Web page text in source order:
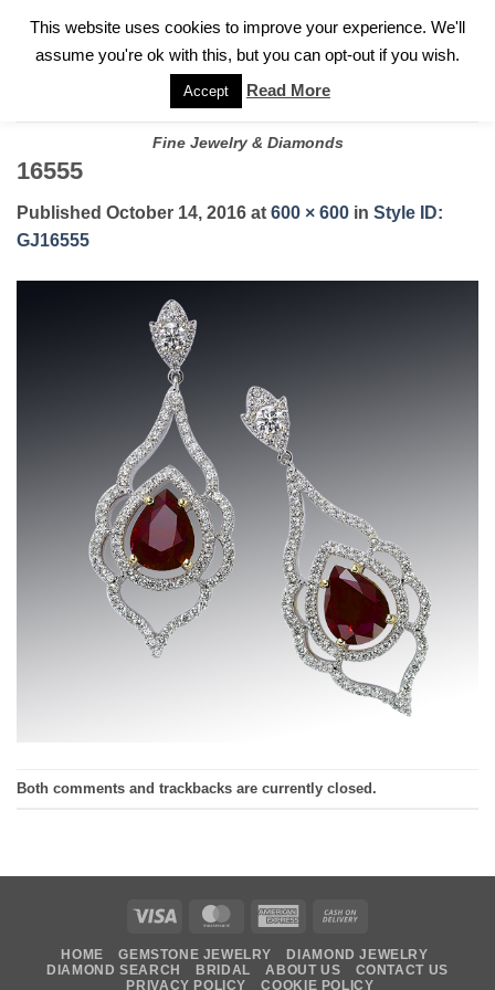
FOR A PRIVATE CONSULTATION WITH GARY
Fine Jewelry & Diamonds
16555
Published October 14, 2016 at 600 × 600 in Style ID:
GJ16555
Both comments and trackbacks are currently closed.
Visa MasterCardAmerican
Delivery
HOME GEMSTONE JEWELRY
DIAMOND JEWELRY
DIAMOND SEARCH
BRIDAL ABOUT US
CONTACT US
PRIVACY POLICY
COOKIE POLICY
This website uses cookies to improve your experience. We'll
assume you're ok with this, but you can opt-out if you wish.
Accept Read More